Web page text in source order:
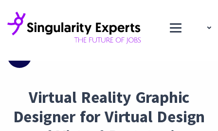
Virtual Reality Graphic
Designer for Virtual Design